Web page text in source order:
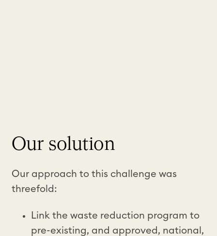
Our solution
Our approach to this challenge was
threefold:
Link the waste reduction program to
pre-existing, and approved, national,